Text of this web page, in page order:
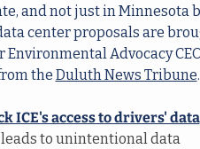
and not just in Minnesota
center proposals are
Advocacy
the Duluth News Tribune.
ICE's access to drivers' data
to unintentional data